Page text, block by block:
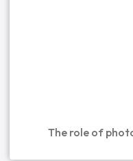
The role of